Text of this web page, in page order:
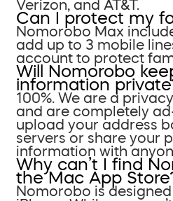
Verizon, and AT&T.
Can I protect my
Nomorobo Max
add up to 3 mobile
account to protect
Will Nomorobo
information
100%. We are a
and are completely
upload your address
servers or share your
information with
Why can’t I find
the Mac App
Nomorobo is